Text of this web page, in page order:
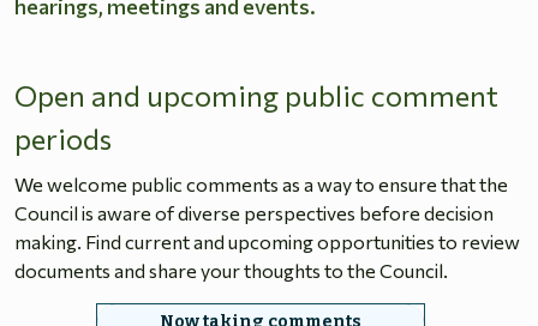
hearings, meetings and events.
Open and upcoming public comment
periods
We welcome public comments as a way to ensure that the
Council is aware of diverse perspectives before decision
making. Find current and upcoming opportunities to review
documents and share your thoughts to the Council.